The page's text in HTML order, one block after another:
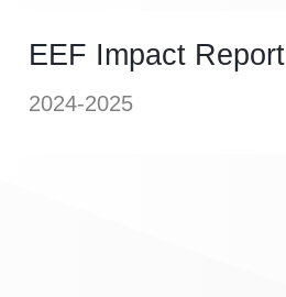
EEF Impact Report
2024-2025